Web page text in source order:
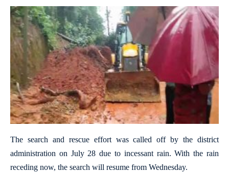
The search and rescue effort was called off by the district
administration on July 28 due to incessant rain. With the rain
receding now, the search will resume from Wednesday.